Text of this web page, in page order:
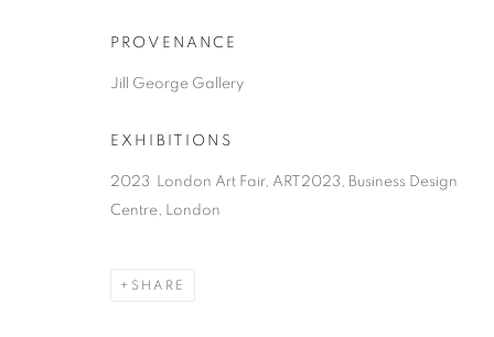
PROVENANCE
Jill George Gallery
EXHIBITIONS
2023 London Art Fair, ART2023, Business Design
Centre, London
SHARE